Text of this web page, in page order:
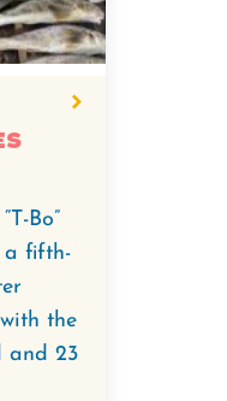
Bo”
a fifth-
the
and 23